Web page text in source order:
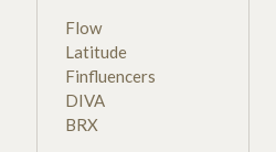
Flow
Latitude
Finfluencers
DIVA
BRX